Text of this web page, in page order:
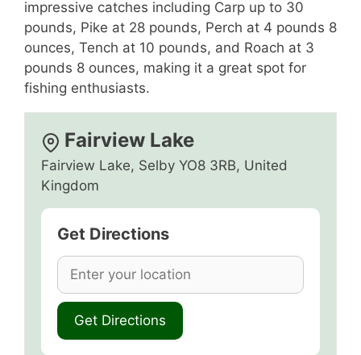
impressive catches including Carp up to 30
pounds, Pike at 28 pounds, Perch at 4 pounds 8
ounces, Tench at 10 pounds, and Roach at 3
pounds 8 ounces, making it a great spot for
fishing enthusiasts.
Fairview Lake
Fairview Lake, Selby YO8 3RB, United
Kingdom
Get Directions